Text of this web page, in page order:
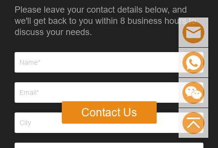
Please leave your contact details below, and
we'll get back to you within 8 business hours to
discuss your needs.
Contact Us